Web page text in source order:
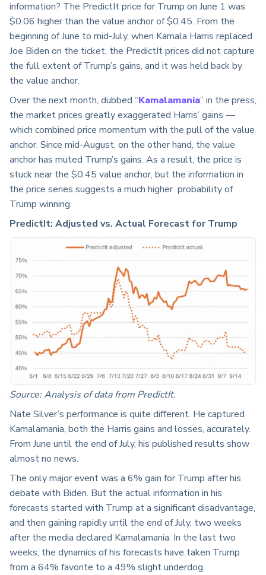
information? The PredictIt price for Trump on June 1 was
$0.06 higher than the value anchor of $0.45. From the
beginning of June to mid-July, when Kamala Harris replaced
Joe Biden on the ticket, the PredictIt prices did not capture
the full extent of Trump’s gains, and it was held back by
the value anchor.
Over the next month, dubbed “Kamalamania” in the press,
the market prices greatly exaggerated Harris’ gains —
which combined price momentum with the pull of the value
anchor. Since mid-August, on the other hand, the value
anchor has muted Trump’s gains. As a result, the price is
stuck near the $0.45 value anchor, but the information in
the price series suggests a much higher probability of
Trump winning.
PredictIt: Adjusted vs. Actual Forecast for Trump
Source: Analysis of data from PredictIt.
Nate Silver’s performance is quite different. He captured
Kamalamania, both the Harris gains and losses, accurately.
From June until the end of July, his published results show
almost no news.
The only major event was a 6% gain for Trump after his
debate with Biden. But the actual information in his
forecasts started with Trump at a significant disadvantage,
and then gaining rapidly until the end of July, two weeks
after the media declared Kamalamania. In the last two
weeks, the dynamics of his forecasts have taken Trump
from a 64% favorite to a 49% slight underdog.